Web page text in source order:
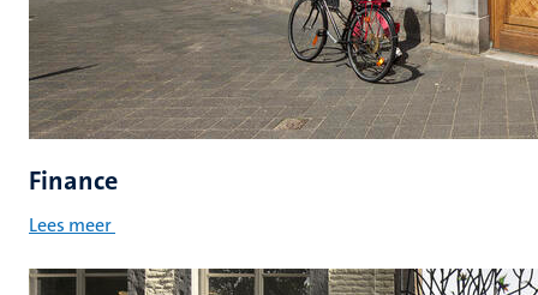
Finance
Lees meer